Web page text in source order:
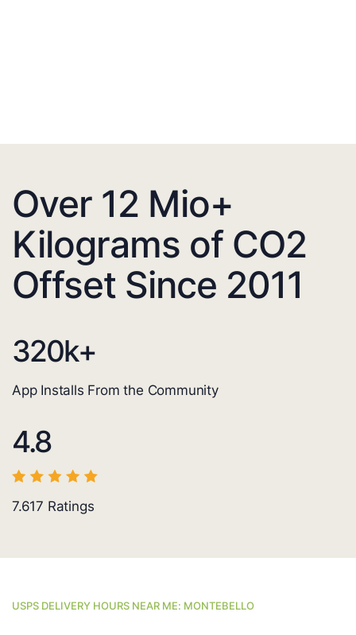
Over 12 Mio+
Kilograms of CO2
Offset Since 2011
320k+
App Installs From the Community
4.8
7.617 Ratings
USPS DELIVERY HOURS NEAR ME: MONTEBELLO